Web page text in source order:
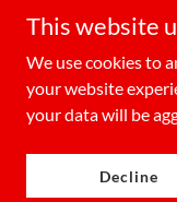
This website
We use cookies to
your website
your data will be
Decline